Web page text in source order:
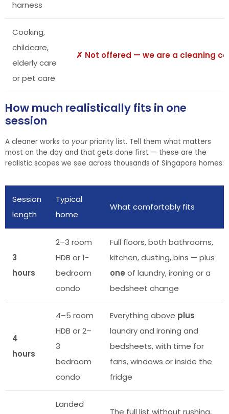
harness
Cooking,
childcare,
elderly care
or pet care
✗ Not offered — we are a cleaning
How much realistically fits in one
session
A cleaner works to yourpriority list. Tell them what matters
most on the day and that gets done first — these are the
realistic scopes we see across thousands of Singapore homes:
Session
length
Typical
home
What comfortably fits
3
hours
2–3 room
HDB or 1-
bedroom
condo
Full floors, both bathrooms,
kitchen, dusting, bins — plus
one of laundry, ironing or a
bedsheet change
4
hours
4–5 room
HDB or 2–
3
bedroom
condo
Everything above plus
laundry and ironing and
bedsheets, with time for
fans, windows or inside the
fridge
Landed
The full list without rushing,